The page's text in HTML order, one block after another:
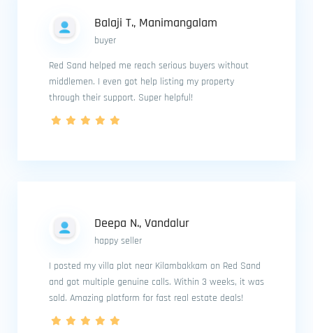
Balaji T., Manimangalam
buyer
Red Sand helped me reach serious buyers without
middlemen. I even got help listing my property
through their support. Super helpful!
Deepa N., Vandalur
happy seller
I posted my villa plot near Kilambakkam on Red Sand
and got multiple genuine calls. Within 3 weeks, it was
sold. Amazing platform for fast real estate deals!